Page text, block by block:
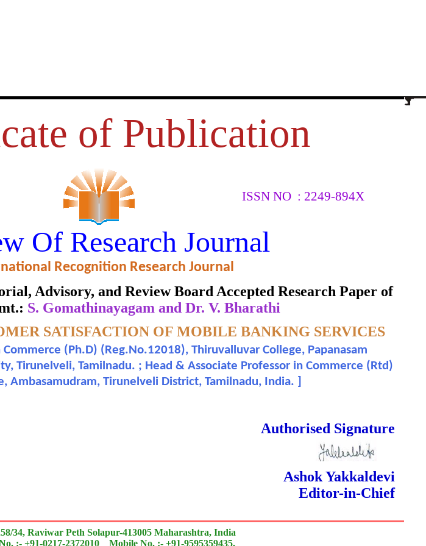
of Publication
ISSN NO : 2249-894X
Of Research Journal
Recognition Research Journal
Advisory, and Review Board Accepted Research Paper of
S. Gomathinayagam and Dr. V. Bharathi
SATISFACTION OF MOBILE BANKING SERVICES
Commerce (Ph.D) (Reg.No.12018), Thiruvalluvar College, Papanasam
Tirunelveli, Tamilnadu. ; Head & Associate Professor in Commerce (Rtd)
Ambasamudram, Tirunelveli District, Tamilnadu, India.
Authorised Signature
Ashok Yakkaldevi
Editor-in-Chief
34, Raviwar Peth Solapur-413005 Maharashtra, India
:- +91-0217-2372010 Mobile No. :- +91-9595359435,
OF MOBILE
in Reviewing
V. Bharathi
to the quality of the journal